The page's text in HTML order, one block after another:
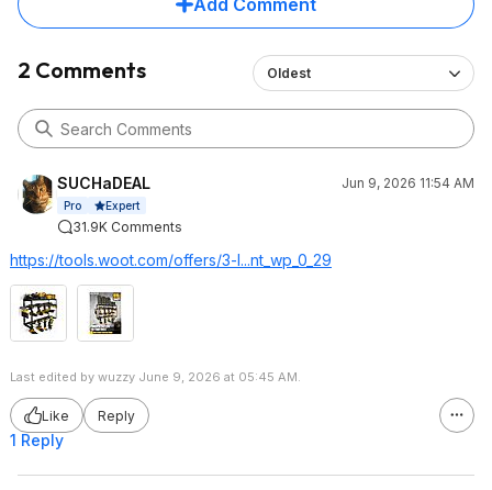
Add Comment
2 Comments Oldest
SUCHaDEAL Jun 9, 2026 11:54 AM
Pro Expert
31.9K Comments
https://tools.woot.com/offers/3-l...nt_wp_0_29
Last edited by wuzzy June 9, 2026 at 05:45 AM.
Like Reply
1 Reply